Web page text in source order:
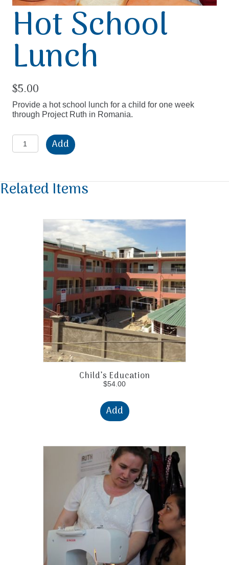
Hot School
Lunch
$5.00
Provide a hot school lunch for a child for one week
through Project Ruth in Romania.
Hot
School
Add
Related Items
Child’s Education
$54.00
Add